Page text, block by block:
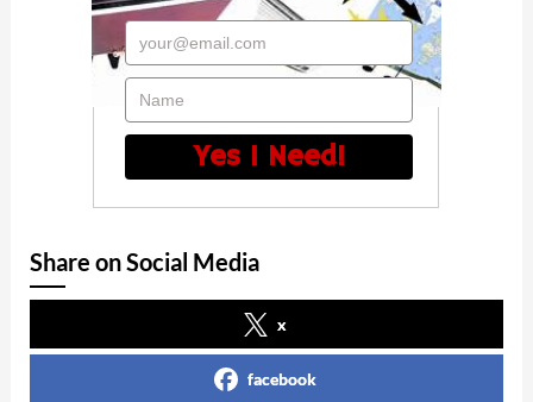
your@email.com
Name
Yes I Need!
Share on Social Media
x
facebook